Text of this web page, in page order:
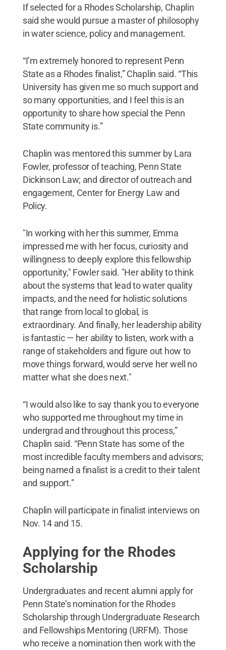
If selected for a Rhodes Scholarship, Chaplin
said she would pursue a master of philosophy
in water science, policy and management.
“I’m extremely honored to represent Penn
State as a Rhodes finalist,” Chaplin said. “This
University has given me so much support and
so many opportunities, and I feel this is an
opportunity to share how special the Penn
State community is.”
Chaplin was mentored this summer by Lara
Fowler, professor of teaching, Penn State
Dickinson Law; and director of outreach and
engagement, Center for Energy Law and
Policy.
"In working with her this summer, Emma
impressed me with her focus, curiosity and
willingness to deeply explore this fellowship
opportunity," Fowler said. "Her ability to think
about the systems that lead to water quality
impacts, and the need for holistic solutions
that range from local to global, is
extraordinary. And finally, her leadership ability
is fantastic — her ability to listen, work with a
range of stakeholders and figure out how to
move things forward, would serve her well no
matter what she does next."
“I would also like to say thank you to everyone
who supported me throughout my time in
undergrad and throughout this process,”
Chaplin said. “Penn State has some of the
most incredible faculty members and advisors;
being named a finalist is a credit to their talent
and support.”
Chaplin will participate in finalist interviews on
Nov. 14 and 15.
Applying for the Rhodes
Scholarship
Undergraduates and recent alumni apply for
Penn State’s nomination for the Rhodes
Scholarship through Undergraduate Research
and Fellowships Mentoring (URFM). Those
who receive a nomination then work with the